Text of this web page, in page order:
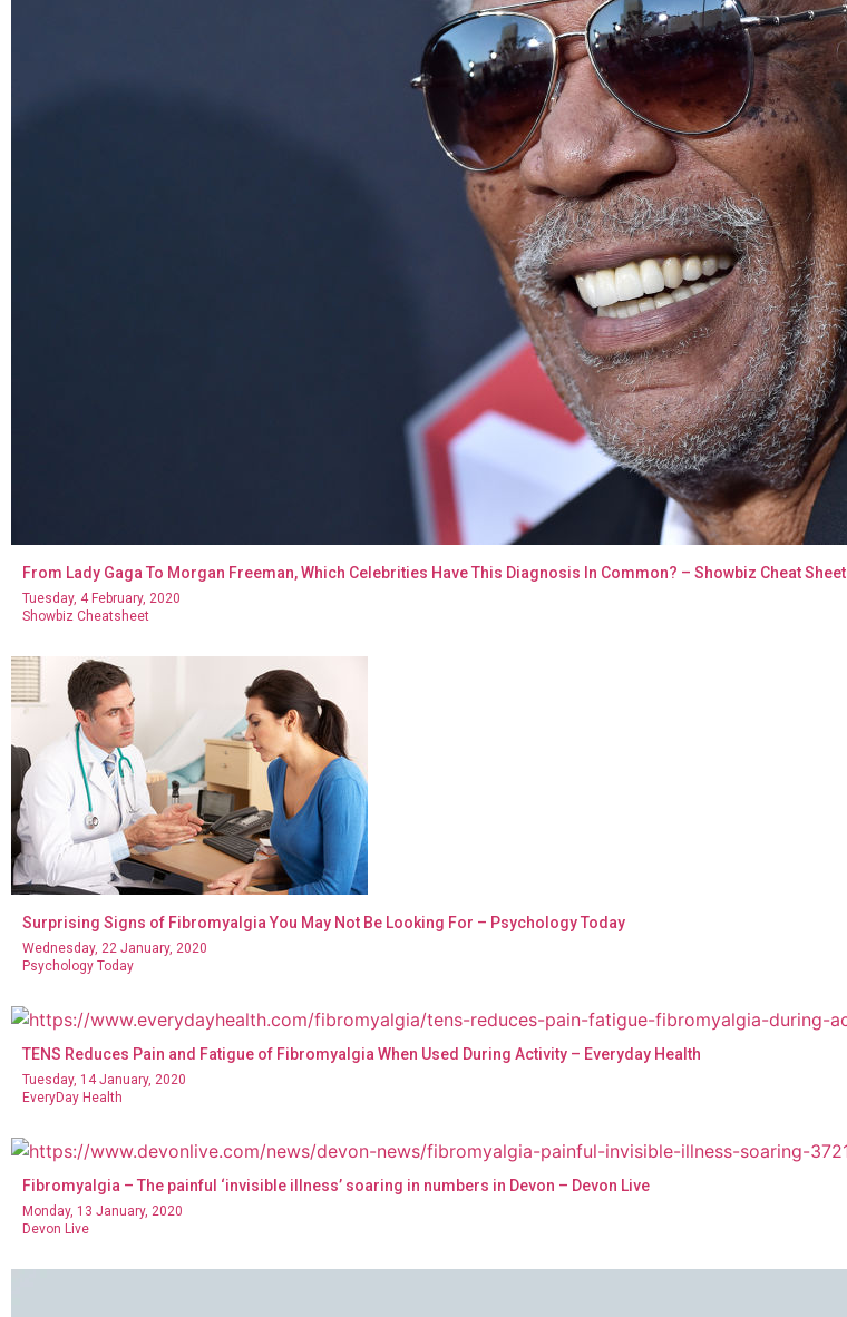
From Lady Gaga To Morgan Freeman, Which Celebrities Have This Diagnosis In Common? – Showbiz Cheat Sheet
Tuesday, 4 February, 2020
Showbiz Cheatsheet
Surprising Signs of Fibromyalgia You May Not Be Looking For – Psychology Today
Wednesday, 22 January, 2020
Psychology Today
TENS Reduces Pain and Fatigue of Fibromyalgia When Used During Activity – Everyday Health
Tuesday, 14 January, 2020
EveryDay Health
Fibromyalgia – The painful ‘invisible illness’ soaring in numbers in Devon – Devon Live
Monday, 13 January, 2020
Devon Live